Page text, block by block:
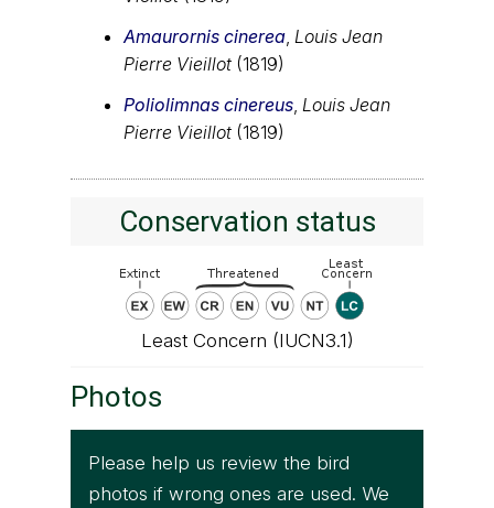
Amaurornis cinerea, Louis Jean
Pierre Vieillot (1819)
Poliolimnas cinereus, Louis Jean
Pierre Vieillot (1819)
Conservation status
Least Concern (IUCN3.1)
Photos
Please help us review the bird
photos if wrong ones are used. We